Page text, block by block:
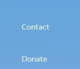
Contact
Donate